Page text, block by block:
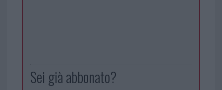
Sei già abbonato?